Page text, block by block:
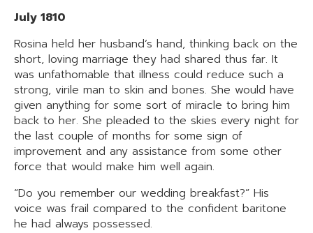
July 1810
Rosina held her husband’s hand, thinking back on the
short, loving marriage they had shared thus far. It
was unfathomable that illness could reduce such a
strong, virile man to skin and bones. She would have
given anything for some sort of miracle to bring him
back to her. She pleaded to the skies every night for
the last couple of months for some sign of
improvement and any assistance from some other
force that would make him well again.
“Do you remember our wedding breakfast?” His
voice was frail compared to the confident baritone
he had always possessed.